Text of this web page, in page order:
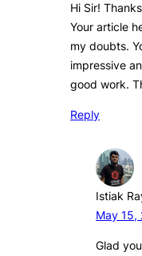
Hi Sir!
Your article
my doubts.
impressive
good work.
Reply
Istiak
May 15,
Glad